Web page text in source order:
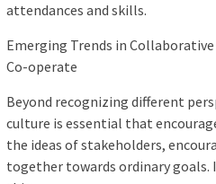
attendances and skills.
Emerging Trends in
Co-operate
Beyond recognizing different
culture is essential that
the ideas of stakeholders,
together towards ordinary